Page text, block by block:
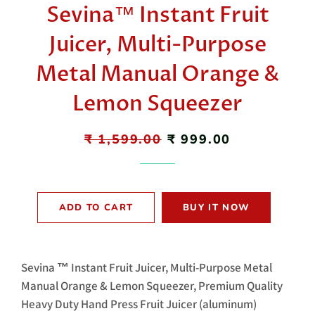
Sevina™ Instant Fruit
Juicer, Multi-Purpose
Metal Manual Orange &
Lemon Squeezer
Regular
₹ 1,599.00 Sale
₹ 999.00
ADD TO CART BUY IT NOW
Sevina ™ Instant Fruit Juicer, Multi-Purpose Metal
Manual Orange & Lemon Squeezer, Premium Quality
Heavy Duty Hand Press Fruit Juicer (aluminum)